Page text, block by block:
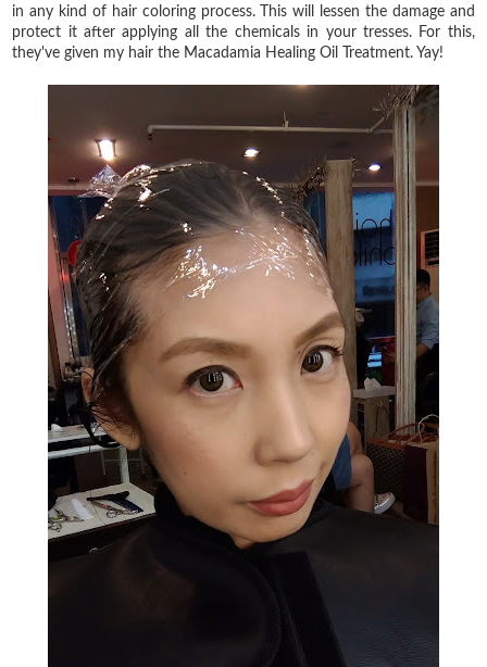
in any kind of hair coloring process. This will lessen the damage and
protect it after applying all the chemicals in your tresses. For this,
they've given my hair the Macadamia Healing Oil Treatment. Yay!